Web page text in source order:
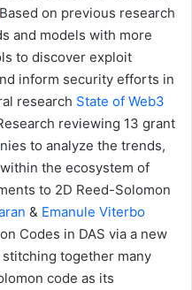
Based on previous research
and models with more
to discover exploit
inform security efforts in
research State of Web3
reviewing 13 grant
to analyze the trends,
the ecosystem of
to 2D Reed-Solomon
& Emanule Viterbo
Codes in DAS via a new
together many
code as its